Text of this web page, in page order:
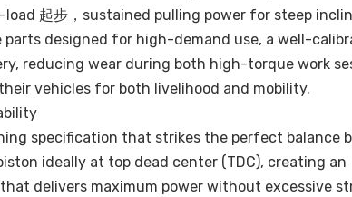
起步，sustained pulling power for steep
designed for high-demand use, a well-
reducing wear during both high-torque work
vehicles for both livelihood and mobility.
specification that strikes the perfect balance
ideally at top dead center (TDC), creating an
delivers maximum power without excessive